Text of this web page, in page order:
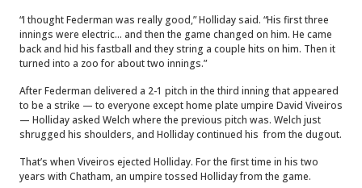
“I thought Federman was really good,” Holliday said. “His first three
innings were electric... and then the game changed on him. He came
back and hid his fastball and they string a couple hits on him. Then it
turned into a zoo for about two innings.”
After Federman delivered a 2-1 pitch in the third inning that appeared
to be a strike — to everyone except home plate umpire David Viveiros
— Holliday asked Welch where the previous pitch was. Welch just
shrugged his shoulders, and Holliday continued his from the dugout.
That’s when Viveiros ejected Holliday. For the first time in his two
years with Chatham, an umpire tossed Holliday from the game.